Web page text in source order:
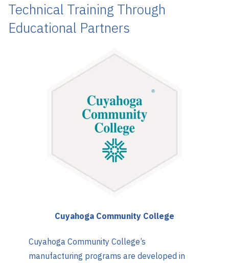
Technical Training Through
Educational Partners
Cuyahoga Community College
Cuyahoga Community College’s
manufacturing programs are developed in